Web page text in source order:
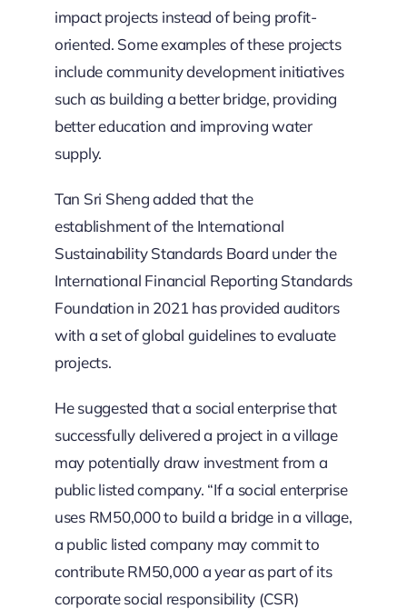
impact projects instead of being profit-
oriented. Some examples of these projects
include community development initiatives
such as building a better bridge, providing
better education and improving water
supply.
Tan Sri Sheng added that the
establishment of the International
Sustainability Standards Board under the
International Financial Reporting Standards
Foundation in 2021 has provided auditors
with a set of global guidelines to evaluate
projects.
He suggested that a social enterprise that
successfully delivered a project in a village
may potentially draw investment from a
public listed company. “If a social enterprise
uses RM50,000 to build a bridge in a village,
a public listed company may commit to
contribute RM50,000 a year as part of its
corporate social responsibility (CSR)